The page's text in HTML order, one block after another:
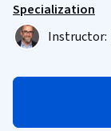
Specialization
Instructor: